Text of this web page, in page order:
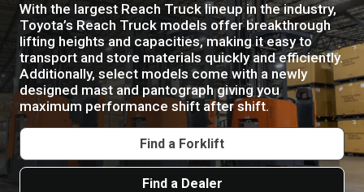
With the largest Reach Truck lineup in the industry,
Toyota’s Reach Truck models offer breakthrough
lifting heights and capacities, making it easy to
transport and store materials quickly and efficiently.
Additionally, select models come with a newly
designed mast and pantograph giving you
maximum performance shift after shift.
Find a Forklift
Find a Dealer